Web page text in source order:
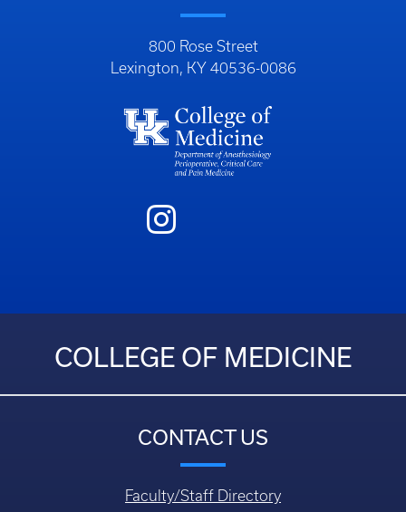
800 Rose Street
Lexington, KY 40536-0086
COLLEGE OF MEDICINE
CONTACT US
Faculty/Staff Directory